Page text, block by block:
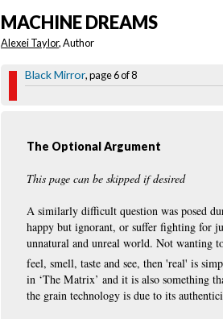
MACHINE DREAMS
Alexei Taylor, Author
Black Mirror, page 6 of 8
The Optional Argument
This page can be skipped if desired
A similarly difficult question was posed
happy but ignorant, or suffer fighting for
unnatural and unreal world. Not wanting
feel, smell, taste and see, then 'real' is
in ‘The Matrix’ and it is also something
the grain technology is due to its